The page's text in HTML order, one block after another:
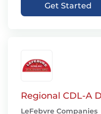
Get Started
Regional CDL-A
LeFebvre Companies